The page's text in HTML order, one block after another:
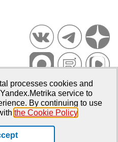
2007–2026
of Psychology and Education
processes cookies and
service to
By continuing to use
the Cookie Policy.